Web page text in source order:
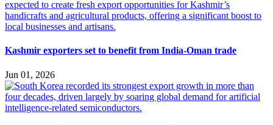
Kashmir exporters set to benefit from India-Oman trade
Jun 01, 2026